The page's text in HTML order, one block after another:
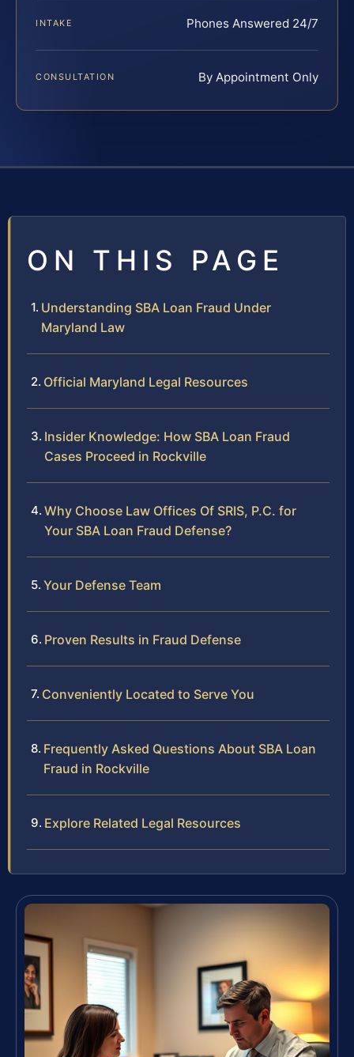
INTAKE Phones Answered 24/7
CONSULTATION By Appointment Only
ON THIS PAGE
Understanding SBA Loan Fraud Under
Maryland Law
Official Maryland Legal Resources
Insider Knowledge: How SBA Loan Fraud
Cases Proceed in Rockville
Why Choose Law Offices Of SRIS, P.C. for
Your SBA Loan Fraud Defense?
Your Defense Team
Proven Results in Fraud Defense
Conveniently Located to Serve You
Frequently Asked Questions About SBA Loan
Fraud in Rockville
Explore Related Legal Resources